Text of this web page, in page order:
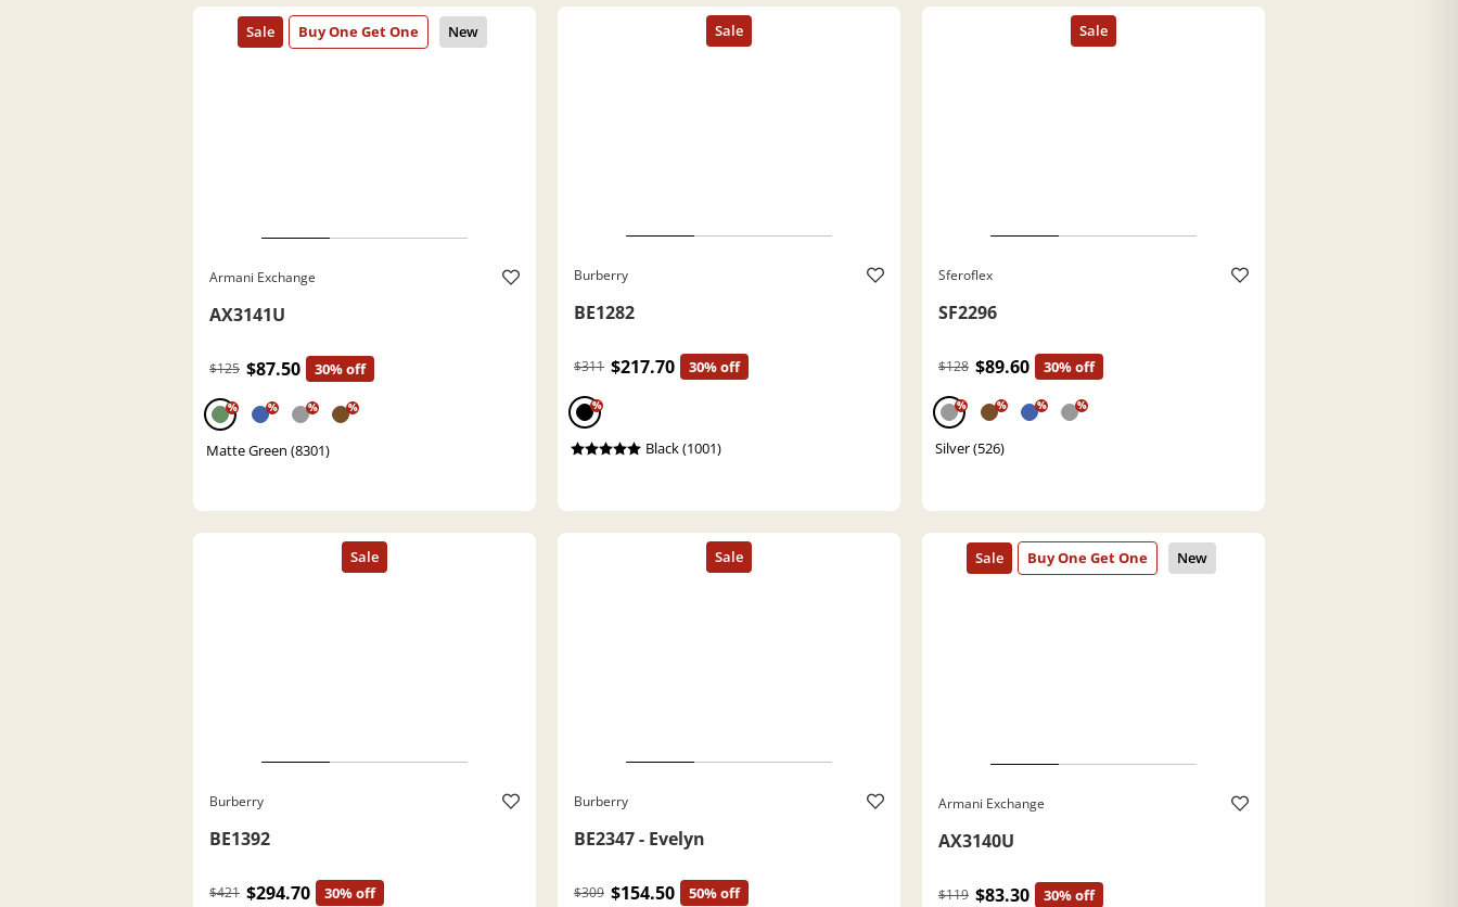
Armani Exchange
AX3141U
$125 $87.50 30% off
% % % %
Matte Green (8301)
Burberry
BE1282
$311 $217.70 30% off
%
Black (1001)
Sferoflex
SF2296
$128 $89.60 30% off
% % % %
Silver (526)
Burberry
BE1392
$421 $294.70 30% off
Burberry
BE2347 - Evelyn
$309 $154.50 50% off
Armani Exchange
AX3140U
$119 $83.30 30% off